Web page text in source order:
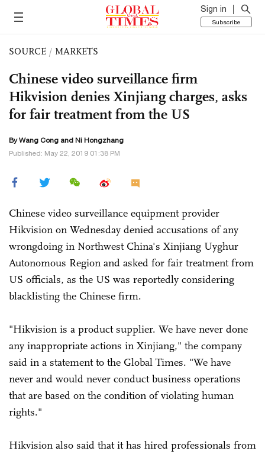
Sign in
Subscribe
SOURCE / MARKETS
Chinese video surveillance firm
Hikvision denies Xinjiang charges, asks
for fair treatment from the US
ByWang Cong and Ni Hongzhang
Published: May 22, 2019 01:38 PM
Chinese video surveillance equipment provider
Hikvision on Wednesday denied accusations of any
wrongdoing in Northwest China's Xinjiang Uyghur
Autonomous Region and asked for fair treatment from
US officials, as the US was reportedly considering
blacklisting the Chinese firm.
"Hikvision is a product supplier. We have never done
any inappropriate actions in Xinjiang," the company
said in a statement to the Global Times. "We have
never and would never conduct business operations
that are based on the condition of violating human
rights."
Hikvision also said that it has hired professionals from